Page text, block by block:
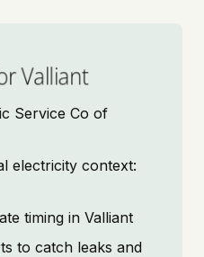
Valliant
Service Co of
electricity context:
timing in Valliant
to catch leaks and